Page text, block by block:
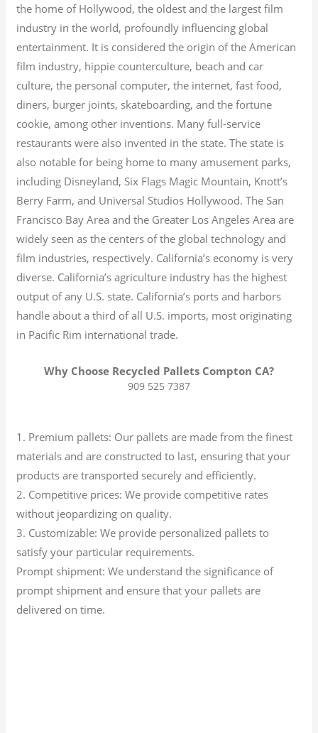
the home of Hollywood, the oldest and the largest film
industry in the world, profoundly influencing global
entertainment. It is considered the origin of the American
film industry, hippie counterculture, beach and car
culture, the personal computer, the internet, fast food,
diners, burger joints, skateboarding, and the fortune
cookie, among other inventions. Many full-service
restaurants were also invented in the state. The state is
also notable for being home to many amusement parks,
including Disneyland, Six Flags Magic Mountain, Knott’s
Berry Farm, and Universal Studios Hollywood. The San
Francisco Bay Area and the Greater Los Angeles Area are
widely seen as the centers of the global technology and
film industries, respectively. California’s economy is very
diverse. California’s agriculture industry has the highest
output of any U.S. state. California’s ports and harbors
handle about a third of all U.S. imports, most originating
in Pacific Rim international trade.
Why Choose Recycled Pallets Compton CA?
909 525 7387
1. Premium pallets: Our pallets are made from the finest
materials and are constructed to last, ensuring that your
products are transported securely and efficiently.
2. Competitive prices: We provide competitive rates
without jeopardizing on quality.
3. Customizable: We provide personalized pallets to
satisfy your particular requirements.
Prompt shipment: We understand the significance of
prompt shipment and ensure that your pallets are
delivered on time.